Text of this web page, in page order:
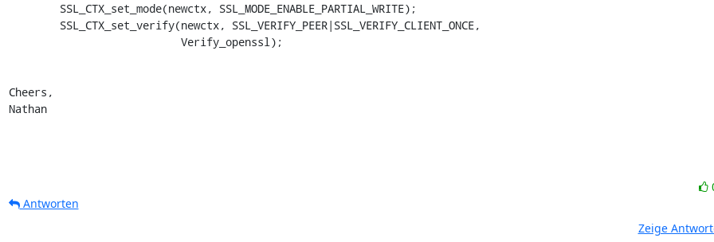
Cheers,
Nathan
Antworten
Zeige